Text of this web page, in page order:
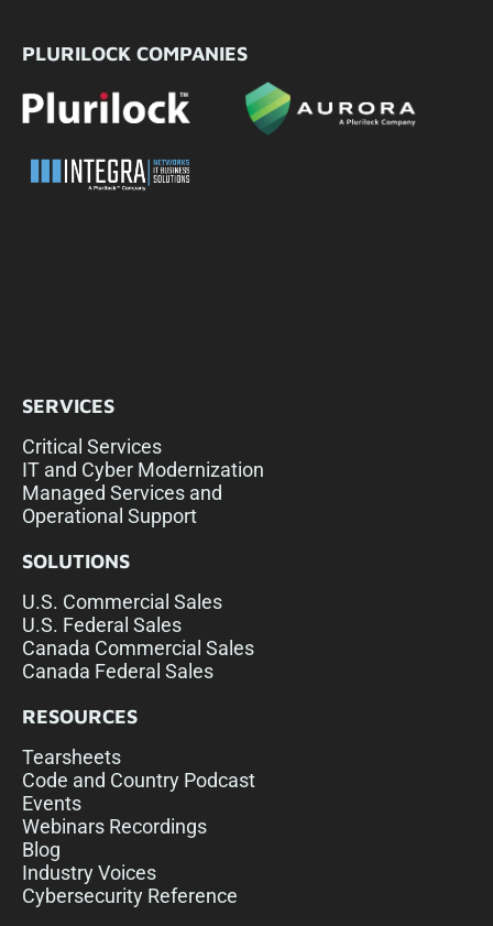
PLURILOCK COMPANIES
SERVICES
Critical Services
IT and Cyber Modernization
Managed Services and
Operational Support
SOLUTIONS
U.S. Commercial Sales
U.S. Federal Sales
Canada Commercial Sales
Canada Federal Sales
RESOURCES
Tearsheets
Code and Country Podcast
Events
Webinars Recordings
Blog
Industry Voices
Cybersecurity Reference